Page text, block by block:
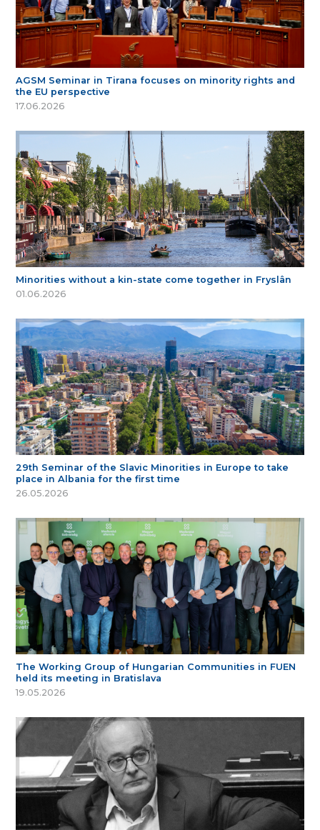
AGSM Seminar in Tirana focuses on minority rights and
the EU perspective
17.06.2026
Minorities without a kin-state come together in Fryslân
01.06.2026
29th Seminar of the Slavic Minorities in Europe to take
place in Albania for the first time
26.05.2026
The Working Group of Hungarian Communities in FUEN
held its meeting in Bratislava
19.05.2026